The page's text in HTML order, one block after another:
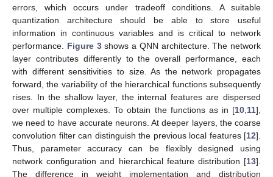
errors, which occurs under tradeoff conditions. A suitable
quantization architecture should be able to store useful
information in continuous variables and is critical to network
performance. Figure 3shows a QNN architecture. The network
layer contributes differently to the overall performance, each
with different sensitivities to size. As the network propagates
forward, the variability of the hierarchical functions subsequently
rises. In the shallow layer, the internal features are dispersed
over multiple complexes. To obtain the functions as in [10 11],
we need to have accurate neurons. At deeper layers, the coarse
convolution filter can distinguish the previous local features [12].
Thus, parameter accuracy can be flexibly designed using
network configuration and hierarchical feature distribution [13].
The difference in weight implementation and distribution